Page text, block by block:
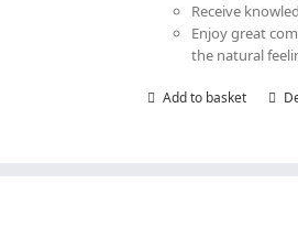
Receive
Enjoy great
the natural
Add to basket